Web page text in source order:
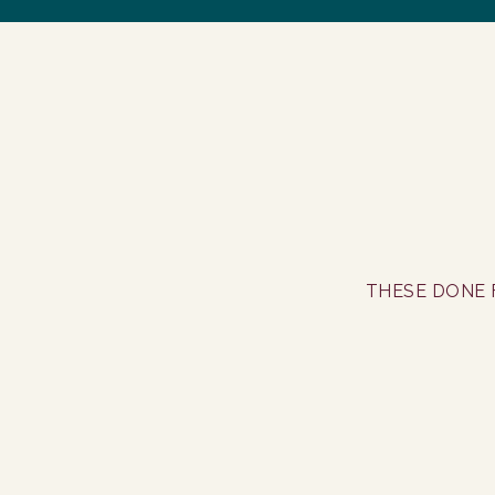
THESE DONE